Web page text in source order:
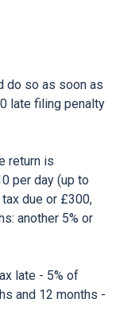
do so as soon as
late filing penalty
return is
per day (up to
due or £300,
another 5% or
late - 5% of
and 12 months -